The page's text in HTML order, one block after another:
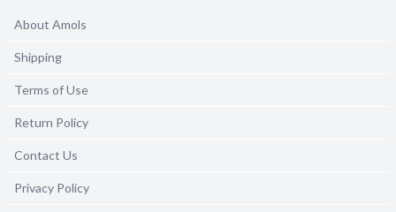
About Amols
Shipping
Terms of Use
Return Policy
Contact Us
Privacy Policy